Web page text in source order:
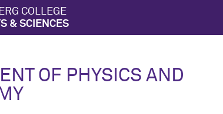
COLLEGE
& SCIENCES
OF PHYSICS AND